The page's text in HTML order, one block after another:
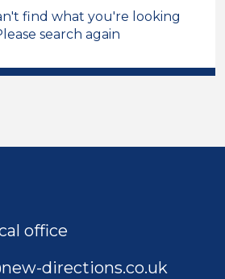
(Ancillary Staff)
Languages
find what you're looking
search again
office
directions.co.uk